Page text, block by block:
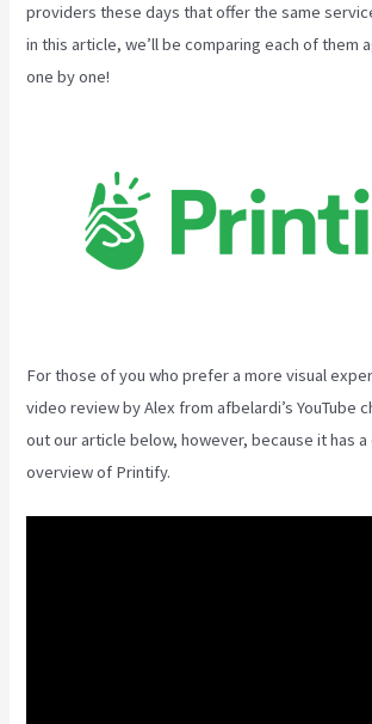
providers these days that offer the same
in this article, we’ll be comparing each of them
one by one!
For those of you who prefer a more visual
video review by Alex from afbelardi’s YouTube
out our article below, however, because it has
overview of Printify.